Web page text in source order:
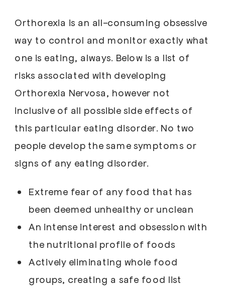
Orthorexia is an all-consuming obsessive
way to control and monitor exactly what
one is eating, always. Below is a list of
risks associated with developing
Orthorexia Nervosa, however not
inclusive of all possible side effects of
this particular eating disorder. No two
people develop the same symptoms or
signs of any eating disorder.
Extreme fear of any food that has
been deemed unhealthy or unclean
An intense interest and obsession with
the nutritional profile of foods
Actively eliminating whole food
groups, creating a safe food list